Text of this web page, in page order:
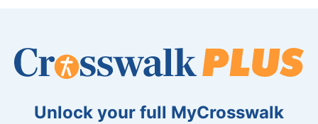
Unlock your full MyCrosswalk